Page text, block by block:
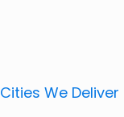
Cities We Deliver